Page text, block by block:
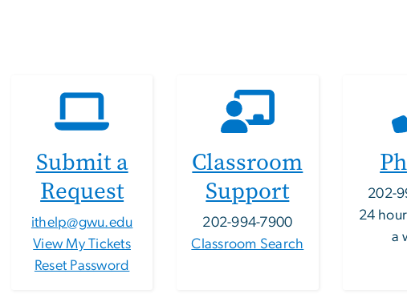
Submit a
Request
ithelp@gwu.edu
View My Tickets
Reset Password
Classroom
Support
202-994-7900
Classroom Search
202-
24
a